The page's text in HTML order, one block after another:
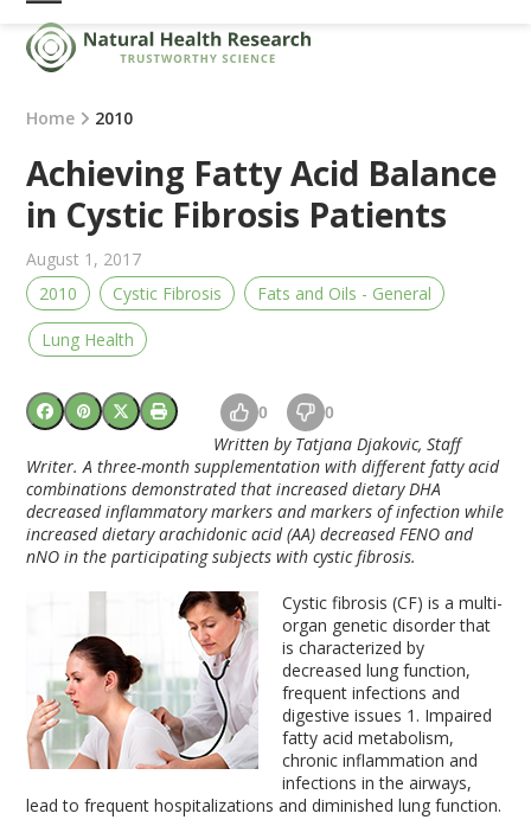
Skip
content
Open
mobile
menu
Close
mobile
menu
Home 2010
Achieving Fatty Acid Balance
in Cystic Fibrosis Patients
August 1, 2017
2010
Cystic Fibrosis Fats and Oils - General
Lung Health
0 0
Written by Tatjana Djakovic, Staff
Writer. A three-month supplementation with different fatty acid
combinations demonstrated that increased dietary DHA
decreased inflammatory markers and markers of infection while
increased dietary arachidonic acid (AA) decreased FENO and
nNO in the participating subjects with cystic fibrosis.
Cystic fibrosis (CF) is a multi-
organ genetic disorder that
is characterized by
decreased lung function,
frequent infections and
digestive issues 1 . Impaired
fatty acid metabolism,
chronic inflammation and
infections in the airways,
lead to frequent hospitalizations and diminished lung function.